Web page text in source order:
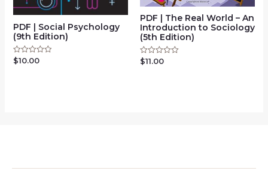
PDF | Social Psychology
(9th Edition)
Rated
0
$10.00
PDF | The Real World – An
Introduction to Sociology
(5th Edition)
Rated
$11.00